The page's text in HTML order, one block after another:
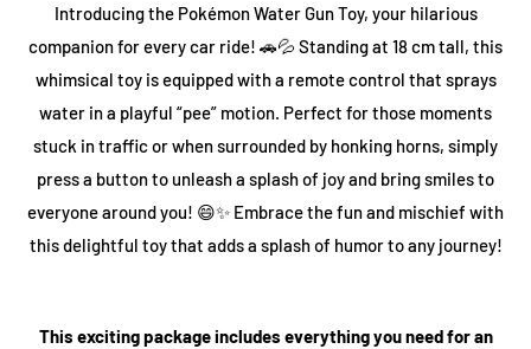
Introducing the Pokémon Water Gun Toy, your hilarious
companion for every car ride! 🚗💦 Standing at 18 cm tall, this
whimsical toy is equipped with a remote control that sprays
water in a playful “pee” motion. Perfect for those moments
stuck in traffic or when surrounded by honking horns, simply
press a button to unleash a splash of joy and bring smiles to
everyone around you! 😄✨ Embrace the fun and mischief with
this delightful toy that adds a splash of humor to any journey!
This exciting package includes everything you need for an